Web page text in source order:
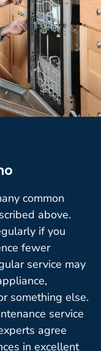
common
above.
if you
fewer
service may
something else.
service
agree
in excellent